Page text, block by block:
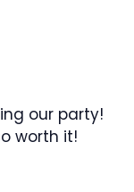
our party!
worth it!